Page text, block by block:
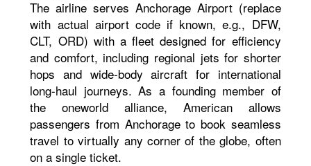
The airline serves Anchorage Airport (replace
with actual airport code if known, e.g., DFW,
CLT, ORD) with a fleet designed for efficiency
and comfort, including regional jets for shorter
hops and wide-body aircraft for international
long-haul journeys. As a founding member of
the oneworld alliance, American allows
passengers from Anchorage to book seamless
travel to virtually any corner of the globe, often
on a single ticket.